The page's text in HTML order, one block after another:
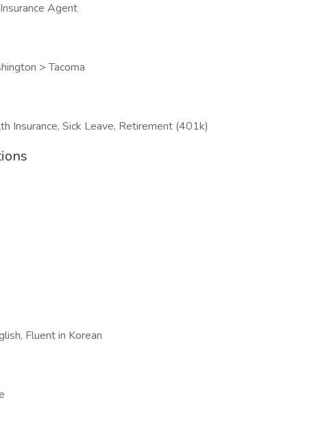
Agent
> Tacoma
Insurance, Sick Leave, Retirement (401k)
Fluent in Korean